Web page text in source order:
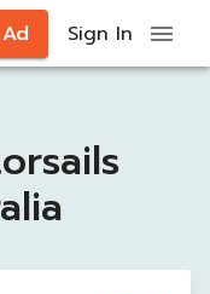
Sign In